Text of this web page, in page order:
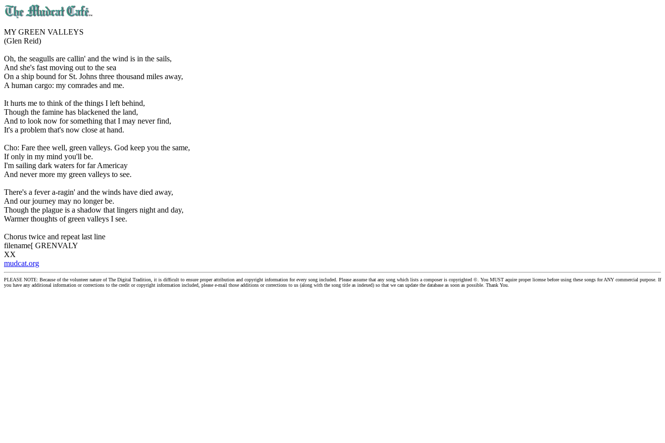
MY GREEN VALLEYS
(Glen Reid)
Oh, the seagulls are callin' and the wind is in the sails,
And she's fast moving out to the sea
On a ship bound for St. Johns three thousand miles away,
A human cargo: my comrades and me.
It hurts me to think of the things I left behind,
Though the famine has blackened the land,
And to look now for something that I may never find,
It's a problem that's now close at hand.
Cho: Fare thee well, green valleys. God keep you the same,
If only in my mind you'll be.
I'm sailing dark waters for far Americay
And never more my green valleys to see.
There's a fever a-ragin' and the winds have died away,
And our journey may no longer be.
Though the plague is a shadow that lingers night and day,
Warmer thoughts of green valleys I see.
Chorus twice and repeat last line
filename[ GRENVALY
XX
mudcat.org
PLEASE NOTE: Because of the volunteer nature of The Digital Tradition, it is difficult to ensure proper attribution and copyright information for every song included. Please assume that any song which lists a composer is copyrighted ©. You MUST aquire proper license before using these songs for ANY commercial purpose. If
you have any additional information or corrections to the credit or copyright information included, please e-mail those additions or corrections to us (along with the song title as indexed) so that we can update the database as soon as possible. Thank You.